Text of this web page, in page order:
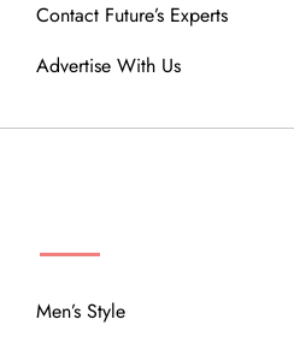
Contact Future’s Experts
Advertise With Us
Men’s Style